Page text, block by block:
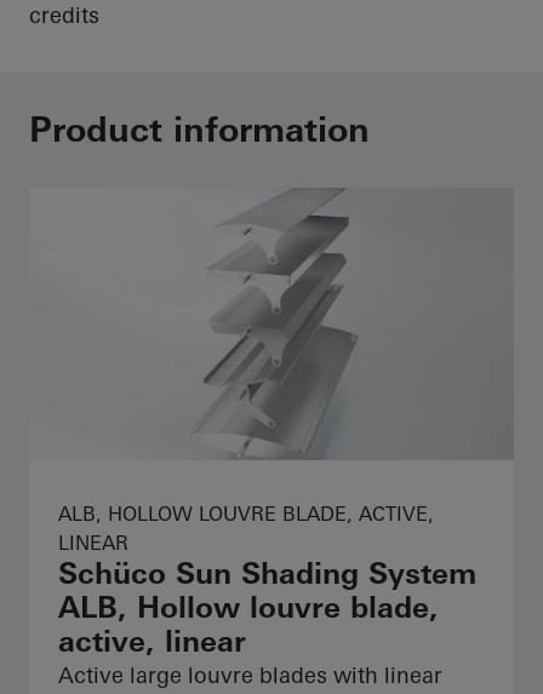
credits
Product information
ALB, HOLLOW LOUVRE BLADE, ACTIVE,
LINEAR
Schüco Sun Shading System
ALB, Hollow louvre blade,
active, linear
Active large louvre blades with linear